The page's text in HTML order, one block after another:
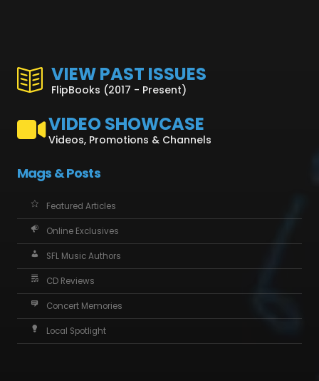
VIEW PAST ISSUES
FlipBooks (2017 - Present)
VIDEO SHOWCASE
Videos, Promotions & Channels
Mags & Posts
Featured Articles
Online Exclusives
SFL Music Authors
CD Reviews
Concert Memories
Local Spotlight